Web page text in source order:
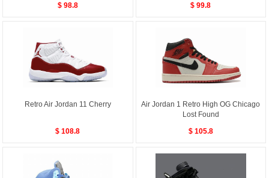
$ 98.8 $ 99.8
Retro Air Jordan 11 Cherry
$ 108.8
Air Jordan 1 Retro High OG Chicago
Lost Found
$ 105.8